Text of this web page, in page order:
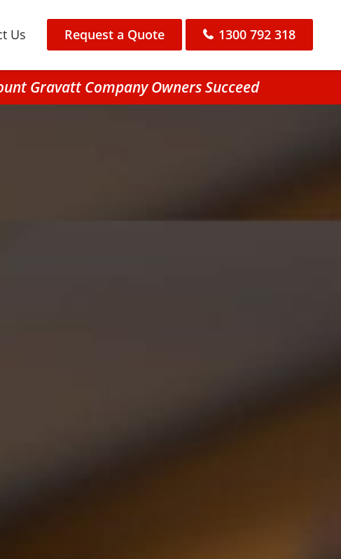
Us Request a Quote 1300 792 318
Gravatt Company Owners Succeed